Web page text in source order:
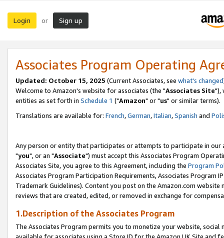
Login or Sign up
Associates Program Operating
Updated: October 15, 2025 (Current Associates, see what's changed
Welcome to Amazon's website for associates (the "Associates Site"),
entities as set forth in Schedule 1 ("Amazon" or "us" or similar terms).
Translations are available for: French,German,Italian,Spanish and
Any person or entity that participates or attempts to participate in our
"you", or an "Associate") must accept this Associates Program
Associates Site, you agree to this Agreement, including the Program
Associates Program Participation Requirements, Associates Program
Trademark Guidelines). Content you post on the Amazon.com
reviews that are created, edited, or removed in exchange for
1.Description of the Associates Program
The Associates Program permits you to monetize your website,
available for associates using a Store ID for the Amazon UK Site and